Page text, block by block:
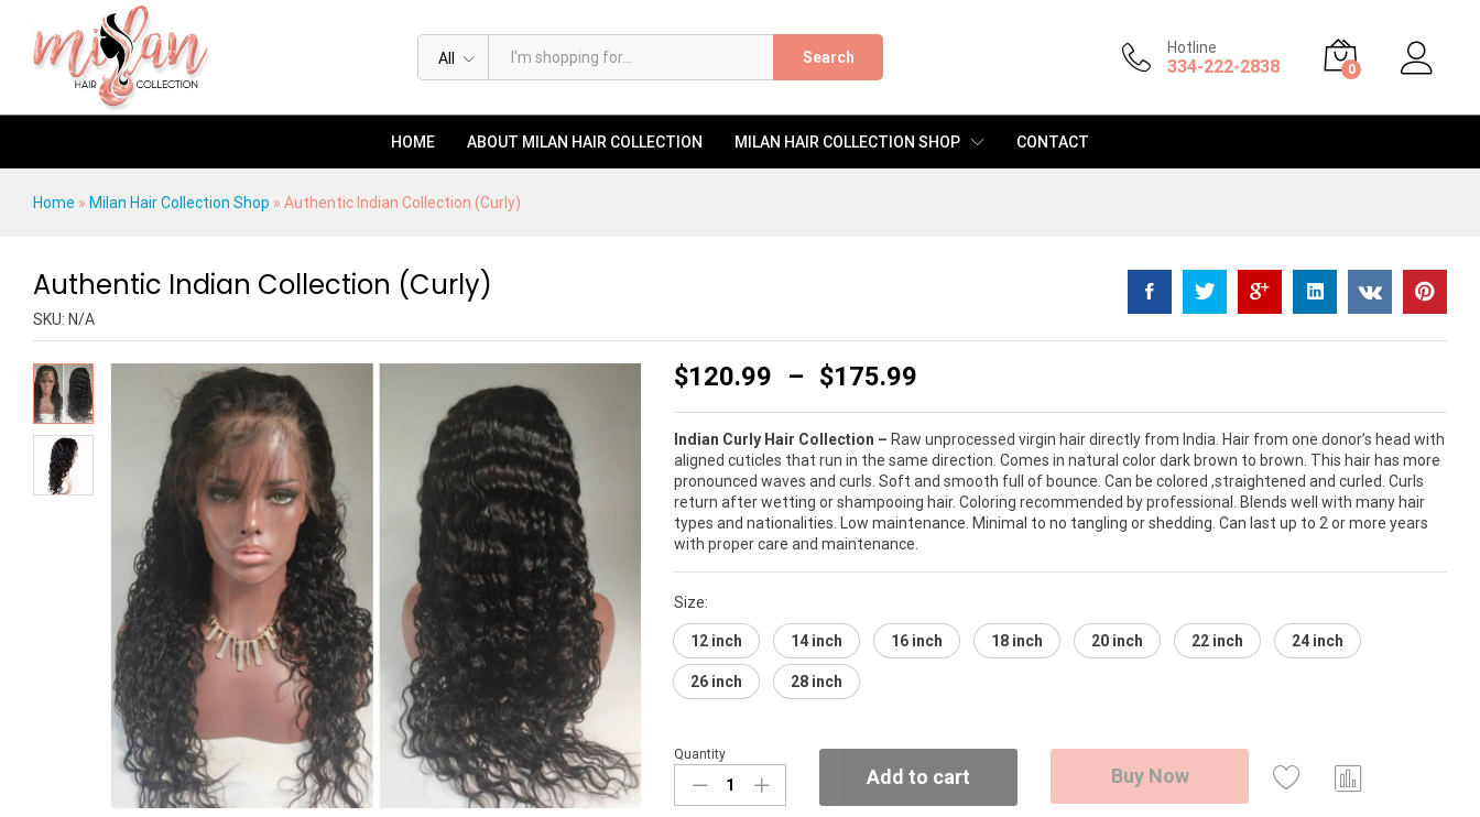
All Search
Hotline
334-222-2838 0
HOME ABOUT MILAN HAIR COLLECTION MILAN HAIR COLLECTION SHOP CONTACT
Home » Milan Hair Collection Shop » Authentic Indian Collection (Curly)
Authentic Indian Collection (Curly)
SKU: N/A
$120.99 – $175.99
Indian Curly Hair Collection – Raw unprocessed virgin hair directly from India. Hair from one donor’s head with
aligned cuticles that run in the same direction. Comes in natural color dark brown to brown. This hair has more
pronounced waves and curls. Soft and smooth full of bounce. Can be colored ,straightened and curled. Curls
return after wetting or shampooing hair. Coloring recommended by professional. Blends well with many hair
types and nationalities. Low maintenance. Minimal to no tangling or shedding. Can last up to 2 or more years
with proper care and maintenance.
Size:
12 inch 14 inch 16 inch 18 inch 20 inch 22 inch 24 inch
26 inch 28 inch
Authentic
Indian
Collection
Quantity
Add to cart Buy Now
Description Reviews (0)